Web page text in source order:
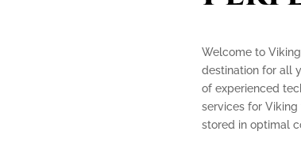
Welcome to
destination for all
of experienced
services for
stored in optimal